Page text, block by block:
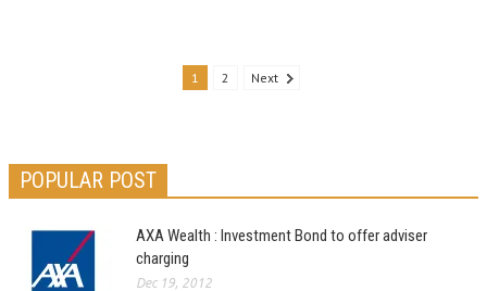
1 2 Next
POPULAR POST
AXA Wealth : Investment Bond to offer adviser
charging
Dec 19, 2012